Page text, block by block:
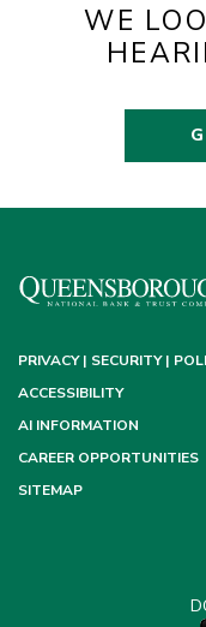
WE
PRIVACY | SECURITY |
ACCESSIBILITY
AI INFORMATION
CAREER OPPORTUNITIES
SITEMAP